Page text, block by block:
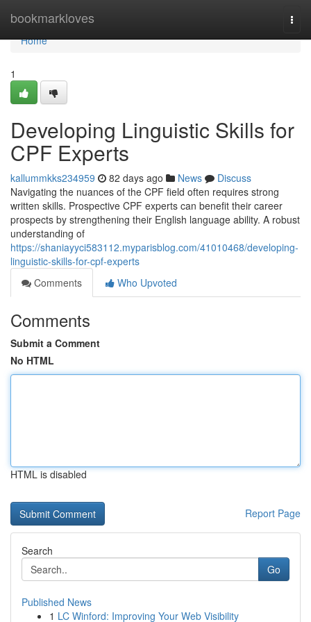
bookmarkloves
Home
Home
1
Developing Linguistic Skills for
CPF Experts
kallummkks234959 82 days ago News
Discuss
Navigating the nuances of the CPF field often requires strong
written skills. Prospective CPF experts can benefit their career
prospects by strengthening their English language ability. A robust
understanding of
https://shaniayyci583112.myparisblog.com/41010468/developing-
linguistic-skills-for-cpf-experts
Comments
Who Upvoted
Comments
Submit a Comment
No HTML
HTML is disabled
Report Page
Search
Go
Published News
1 LC Winford: Improving Your Web Visibility